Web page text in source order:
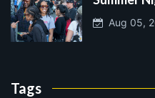
Aug 05,
Tags